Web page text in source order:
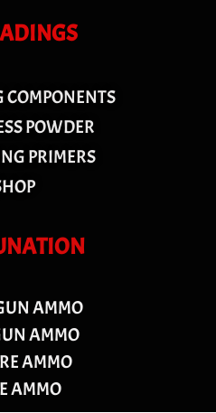
COMPONENTS
POWDER
PRIMERS
AMMO
AMMO
AMMO
AMMO